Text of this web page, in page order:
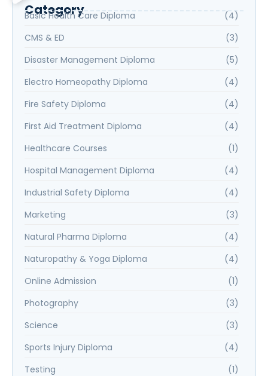
Category
Basic Health Care Diploma
(4)
CMS & ED
(3)
Disaster Management Diploma
(5)
Electro Homeopathy Diploma
(4)
Fire Safety Diploma
(4)
First Aid Treatment Diploma
(4)
Healthcare Courses
(1)
Hospital Management Diploma
(4)
Industrial Safety Diploma
(4)
Marketing
(3)
Natural Pharma Diploma
(4)
Naturopathy & Yoga Diploma
(4)
Online Admission
(1)
Photography
(3)
Science
(3)
Sports Injury Diploma
(4)
Testing
(1)